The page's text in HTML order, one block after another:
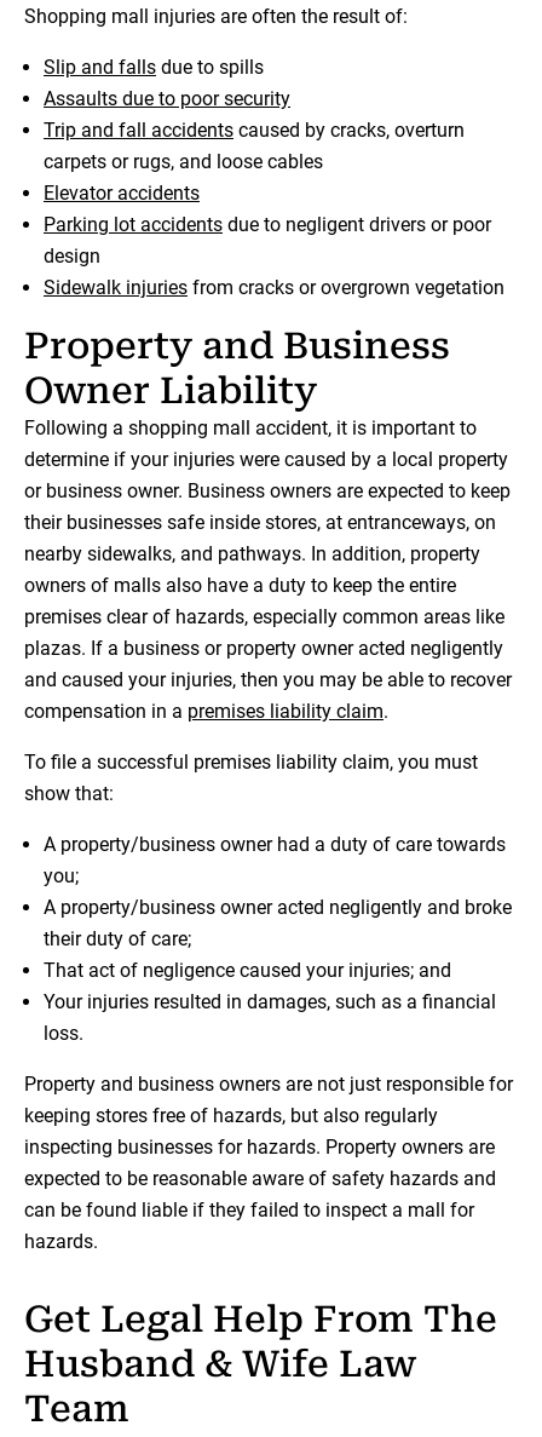
Shopping mall injuries are often the result of:
Slip and falls due to spills
Assaults due to poor security
Trip and fall accidents caused by cracks, overturn
carpets or rugs, and loose cables
Elevator accidents
Parking lot accidents due to negligent drivers or poor
design
Sidewalk injuries from cracks or overgrown vegetation
Property and Business
Owner Liability
Following a shopping mall accident, it is important to
determine if your injuries were caused by a local property
or business owner. Business owners are expected to keep
their businesses safe inside stores, at entranceways, on
nearby sidewalks, and pathways. In addition, property
owners of malls also have a duty to keep the entire
premises clear of hazards, especially common areas like
plazas. If a business or property owner acted negligently
and caused your injuries, then you may be able to recover
compensation in a premises liability claim.
To file a successful premises liability claim, you must
show that:
A property/business owner had a duty of care towards
you;
A property/business owner acted negligently and broke
their duty of care;
That act of negligence caused your injuries; and
Your injuries resulted in damages, such as a financial
loss.
Property and business owners are not just responsible for
keeping stores free of hazards, but also regularly
inspecting businesses for hazards. Property owners are
expected to be reasonable aware of safety hazards and
can be found liable if they failed to inspect a mall for
hazards.
Get Legal Help From The
Husband & Wife Law
Team